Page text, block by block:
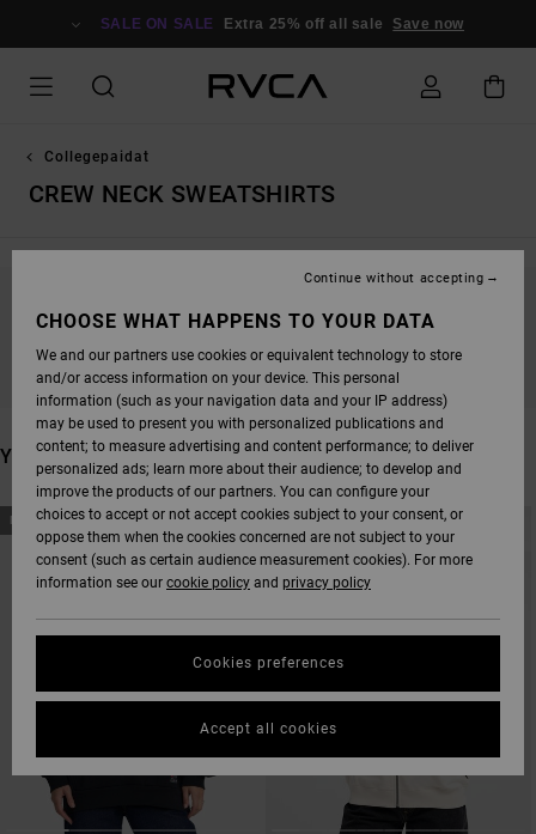
SALE ON SALE Extra 25% off all sale Save now
Collegepaidat
CREW NECK SWEATSHIRTS
STAY TUNED, PRODUCTS WILL BE BACK
SOON
YOU MAY ALSO LIKE
SKIP
TO
SEARCH
FILTER
SKIP
TO
SORT
NEW ARRIVAL NEW ARRIVAL
CHOOSE WHAT HAPPENS TO YOUR DATA
We and our partners use cookies or equivalent technology to store
and/or access information on your device. This personal
information (such as your navigation data and your IP address)
may be used to present you with personalized publications and
content; to measure advertising and content performance; to deliver
personalized ads; learn more about their audience; to develop and
improve the products of our partners. You can configure your
choices to accept or not accept cookies subject to your consent, or
oppose them when the cookies concerned are not subject to your
consent (such as certain audience measurement cookies). For more
information see our cookie policy and privacy policy
Cookies preferences
Continue without accepting
Accept all cookies